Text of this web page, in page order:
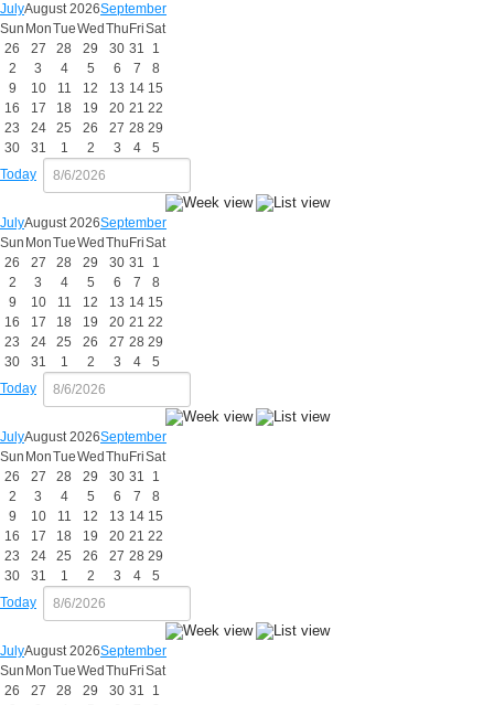
JulyAugust 2026September
Sun MonTueWed Thu FriSat
26
27 28 29 30 31
1
2
3 4 5 6 7
8
9
10 11 12 13 14 15
16
17 18 19 20 21 22
23
24 25 26 27 28 29
30
31 1 2 3 4
5
Today
JulyAugust 2026September
Sun MonTueWed Thu FriSat
26
27 28 29 30 31
1
2
3 4 5 6 7
8
9
10 11 12 13 14 15
16
17 18 19 20 21 22
23
24 25 26 27 28 29
30
31 1 2 3 4
5
Today
JulyAugust 2026September
Sun MonTueWed Thu FriSat
26
27 28 29 30 31
1
2
3 4 5 6 7
8
9
10 11 12 13 14 15
16
17 18 19 20 21 22
23
24 25 26 27 28 29
30
31 1 2 3 4
5
Today
JulyAugust 2026September
Sun MonTueWed Thu FriSat
26
27 28 29 30 31
1